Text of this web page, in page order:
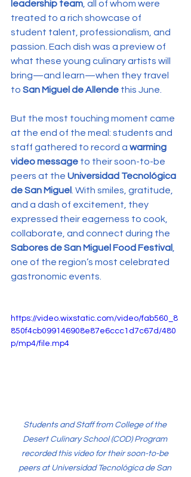
leadership team , all of whom were
treated to a rich showcase of
student talent, professionalism, and
passion. Each dish was a preview of
what these young culinary artists will
bring—and learn—when they travel
to San Miguel de Allende this June.
But the most touching moment came
at the end of the meal: students and
staff gathered to record a warming
video message to their soon-to-be
peers at the Universidad Tecnológica
de San Miguel . With smiles, gratitude,
and a dash of excitement, they
expressed their eagerness to cook,
collaborate, and connect during the
Sabores de San Miguel Food Festival
one of the region’s most celebrated
gastronomic events.
https://video.wixstatic.com/video/fab560_8
850f4cb099146908e87e6ccc1d7c67d/480
p/mp4/file.mp4
Students and Staff from College of the
Desert Culinary School (COD) Program
recorded this video for their soon-to-be
peers at Universidad Tecnológica de San